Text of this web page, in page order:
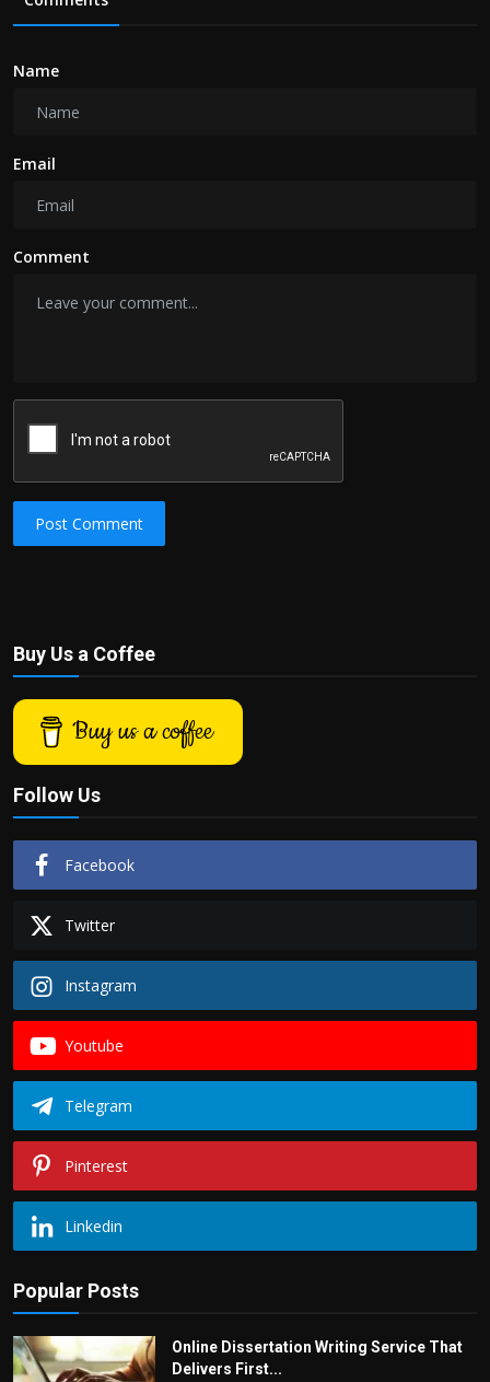
Name
Email
Comment
Post Comment
Buy Us a Coffee
Buy us a coffee
Follow Us
Facebook
Twitter
Instagram
Youtube
Telegram
Pinterest
Linkedin
Popular Posts
Online Dissertation Writing Service That
Delivers First...